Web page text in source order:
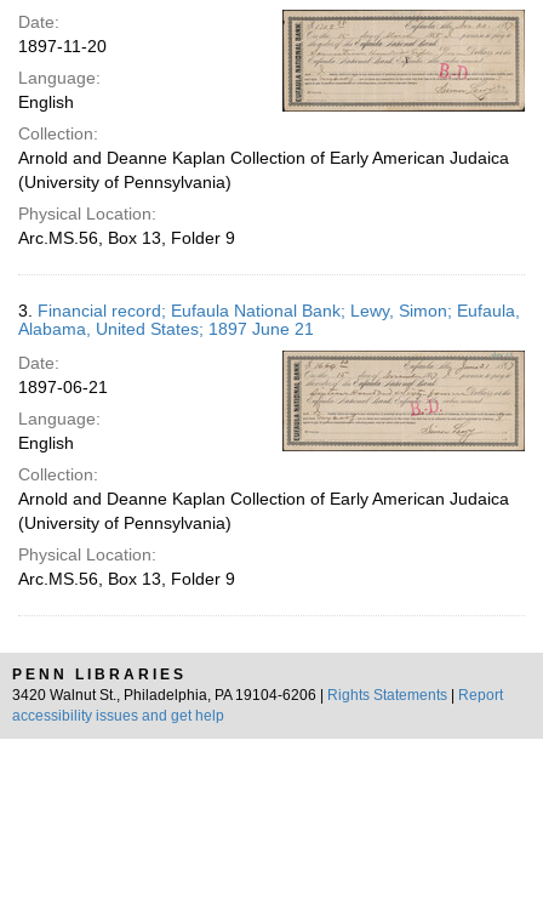
Date:
1897-11-20
Language:
English
Collection:
Arnold and Deanne Kaplan Collection of Early American Judaica
(University of Pennsylvania)
Physical Location:
Arc.MS.56, Box 13, Folder 9
3. Financial record; Eufaula National Bank; Lewy, Simon; Eufaula,
Alabama, United States; 1897 June 21
Date:
1897-06-21
Language:
English
Collection:
Arnold and Deanne Kaplan Collection of Early American Judaica
(University of Pennsylvania)
Physical Location:
Arc.MS.56, Box 13, Folder 9
PENN LIBRARIES
3420 Walnut St., Philadelphia, PA 19104-6206 |
Rights Statements
Report
accessibility issues and get help